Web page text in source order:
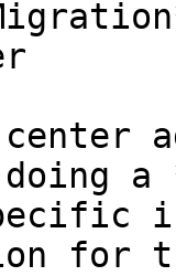
center
a
for